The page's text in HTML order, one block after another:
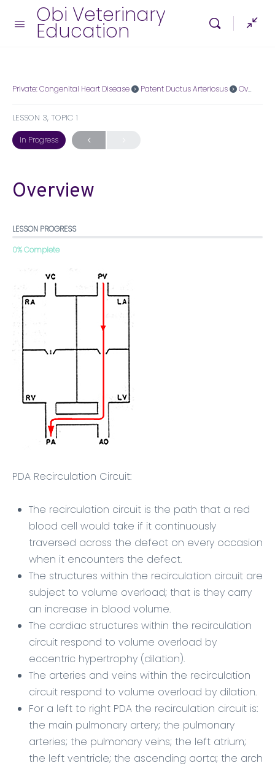
Obi Veterinary
Education
Private: Congenital Heart Disease Patent Ductus Arteriosus Overview
LESSON 3, TOPIC 1
In Progress
Overview
LESSON PROGRESS
0% Complete
PDA Recirculation Circuit:
The recirculation circuit is the path that a red
blood cell would take if it continuously
traversed across the defect on every occasion
when it encounters the defect.
The structures within the recirculation circuit are
subject to volume overload; that is they carry
an increase in blood volume.
The cardiac structures within the recirculation
circuit respond to volume overload by
eccentric hypertrophy (dilation).
The arteries and veins within the recirculation
circuit respond to volume overload by dilation.
For a left to right PDA the recirculation circuit is:
the main pulmonary artery; the pulmonary
arteries; the pulmonary veins; the left atrium;
the left ventricle; the ascending aorta; the arch